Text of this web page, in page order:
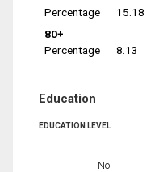
Percentage
15.18
80+
Percentage
8.13
Education
EDUCATION LEVEL
No